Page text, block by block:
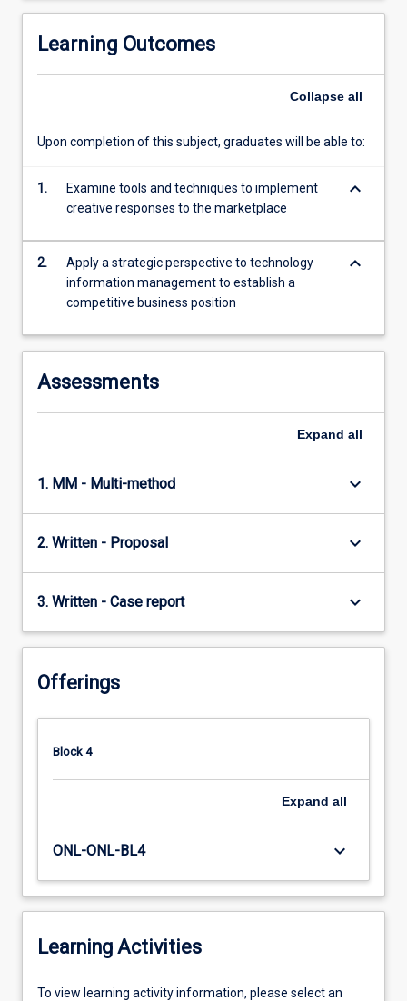
R&D
…
content
the
button
below.
Learning Outcomes
Collapse all
Upon completion of this subject, graduates will be able to:
1.
Examine tools and techniques to implement
creative responses to the marketplace
keyboard_arrow_down
2.
Apply a strategic perspective to technology
information management to establish a
competitive business position
keyboard_arrow_down
Assessments
Expand all
1. MM - Multi-method keyboard_arrow_down
2. Written - Proposal keyboard_arrow_down
3. Written - Case report keyboard_arrow_down
Offerings
Block 4
Expand all
ONL-ONL-BL4 keyboard_arrow_down
Learning Activities
To
To view learning activity information, please select an